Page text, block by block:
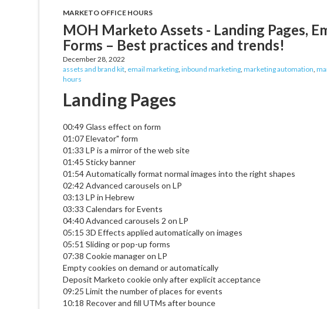
MARKETO OFFICE HOURS
MOH Marketo Assets - Landing Pages,
Forms – Best practices and trends!
December 28, 2022
assets and brand kit, email marketing, inbound marketing, marketing automation,
hours
Landing Pages
00:49 Glass effect on form
01:07 Elevator" form
01:33 LP is a mirror of the web site
01:45 Sticky banner
01:54 Automatically format normal images into the right shapes
02:42 Advanced carousels on LP
03:13 LP in Hebrew
03:33 Calendars for Events
04:40 Advanced carousels 2 on LP
05:15 3D Effects applied automatically on images
05:51 Sliding or pop-up forms
07:38 Cookie manager on LP
Empty cookies on demand or automatically
Deposit Marketo cookie only after explicit acceptance
09:25 Limit the number of places for events
10:18 Recover and fill UTMs after bounce